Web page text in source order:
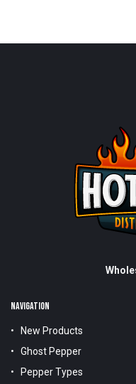
NAVIGATION
New Products
Ghost Pepper
Pepper Types